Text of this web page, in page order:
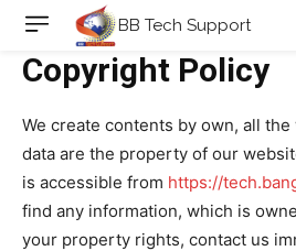
BB Tech Support
Copyright Policy
We create contents by own, all
data are the property of our
is accessible from https://
find any information, which is
your property rights, contact us